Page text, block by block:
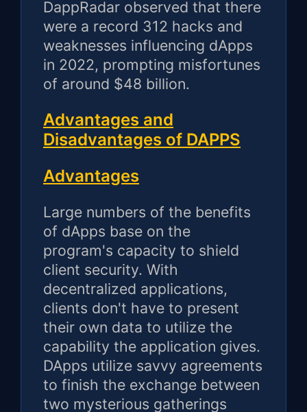
DappRadar observed that there
were a record 312 hacks and
weaknesses influencing dApps
in 2022, prompting misfortunes
of around $48 billion.
Advantages and
Disadvantages of DAPPS
Advantages
Large numbers of the benefits
of dApps base on the
program's capacity to shield
client security. With
decentralized applications,
clients don't have to present
their own data to utilize the
capability the application gives.
DApps utilize savvy agreements
to finish the exchange between
two mysterious gatherings